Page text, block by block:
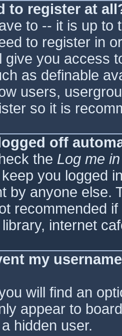
to register at
to -- it is up
to register in
give you access
as definable
users,
so it is
off
the Log me
you logged
by anyone else.
recommended
internet
my
will find an
appear to
hidden user.